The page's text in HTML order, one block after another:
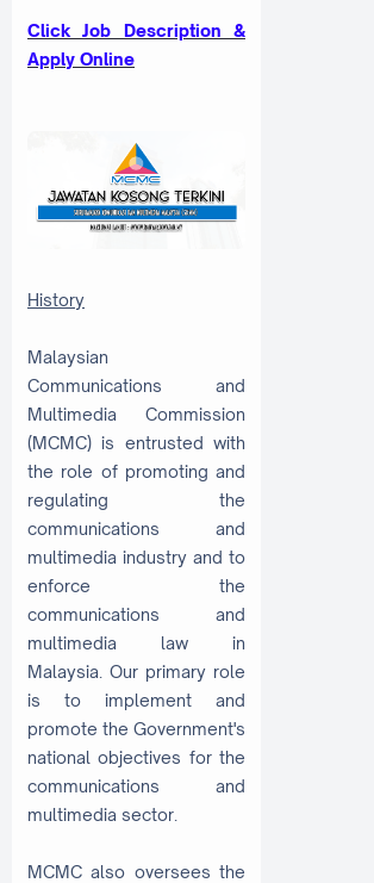
Click Job Description &
Apply Online
History
Malaysian
Communications and
Multimedia Commission
(MCMC) is entrusted with
the role of promoting and
regulating the
communications and
multimedia industry and to
enforce the
communications and
multimedia law in
Malaysia. Our primary role
is to implement and
promote the Government's
national objectives for the
communications and
multimedia sector.
MCMC also oversees the